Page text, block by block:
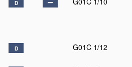
D
D G01C 1/12